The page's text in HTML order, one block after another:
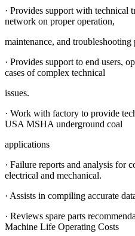
· Provides support with technical
network on proper operation,
maintenance, and troubleshooting
· Provides support to end users,
cases of complex technical
issues.
· Work with factory to provide
USA MSHA underground coal
applications
· Failure reports and analysis for
electrical and mechanical.
· Assists in compiling accurate
· Reviews spare parts
Machine Life Operating Costs